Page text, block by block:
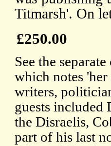
Titmarsh'. On
£250.00
See the
which notes
writers,
guests included
the Disraelis,
part of his last